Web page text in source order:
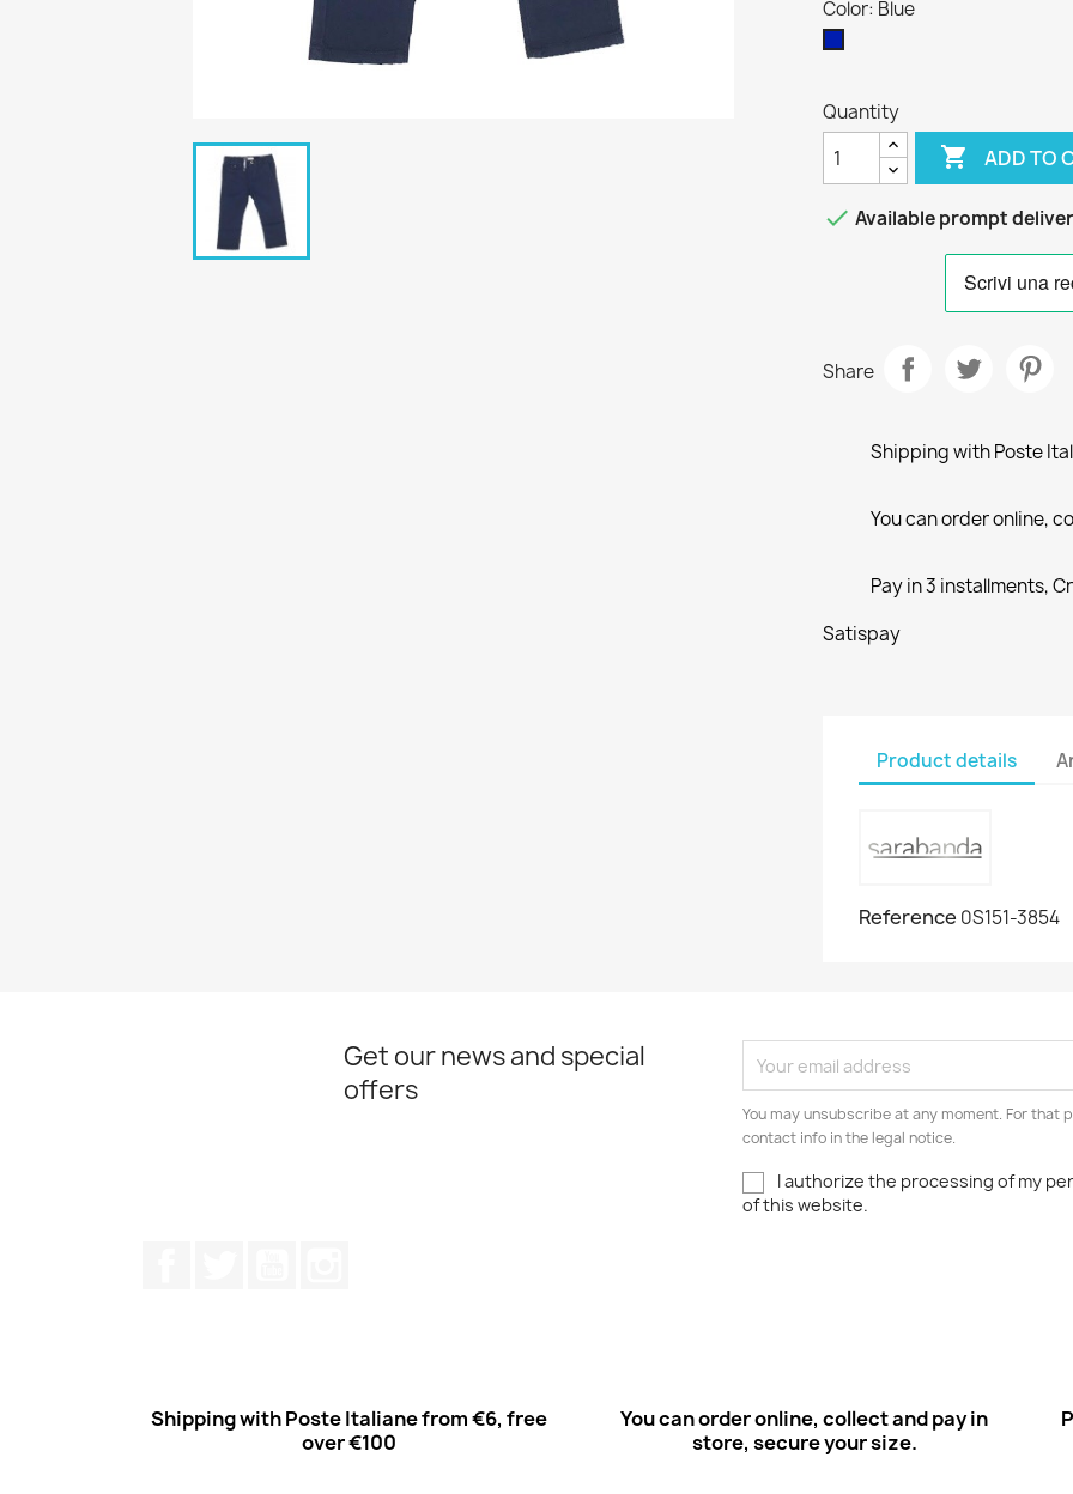
Color: Blue
Quantity
 ADD TO
 Available prompt
Share
Shipping with Poste
You can order online,
Pay in 3 installments,
Satispay
Product details
Reference 0S151-3854
Get our news and special
offers
You may unsubscribe at any moment. For that
contact info in the legal notice.
I authorize the processing of my
of this website.
Shipping with Poste Italiane from €6, free
over €100
You can order online, collect and pay in
store, secure your size.